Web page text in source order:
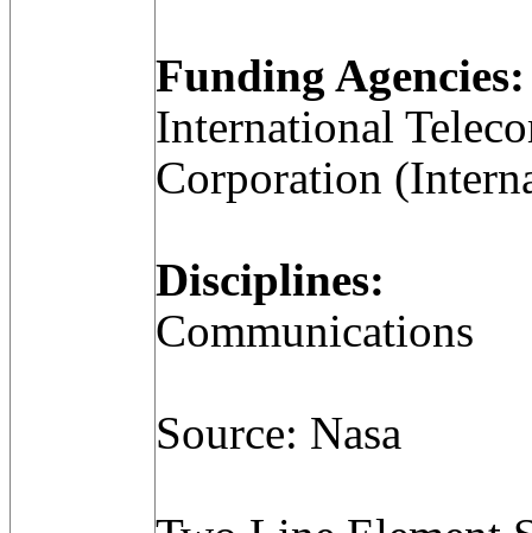
Funding Agencies:
International
Corporation
Disciplines:
Communications
Source: Nasa